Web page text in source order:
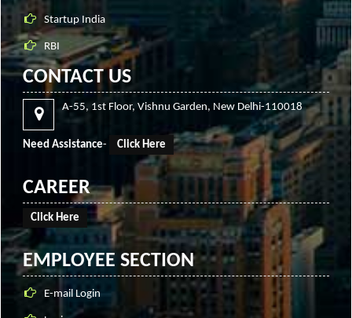
Startup India
RBI
CONTACT US
A-55, 1st Floor, Vishnu Garden, New Delhi-110018
Need Assistance- Click Here
CAREER
Click Here
EMPLOYEE SECTION
E-mail Login